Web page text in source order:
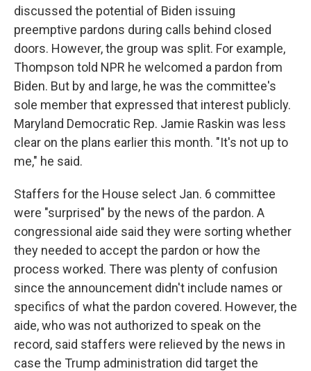
discussed the potential of Biden issuing
preemptive pardons during calls behind closed
doors. However, the group was split. For example,
Thompson told NPR he welcomed a pardon from
Biden. But by and large, he was the committee's
sole member that expressed that interest publicly.
Maryland Democratic Rep. Jamie Raskin was less
clear on the plans earlier this month. "It's not up to
me," he said.
Staffers for the House select Jan. 6 committee
were "surprised" by the news of the pardon. A
congressional aide said they were sorting whether
they needed to accept the pardon or how the
process worked. There was plenty of confusion
since the announcement didn't include names or
specifics of what the pardon covered. However,the
aide, who was not authorized to speak on the
record, said staffers were relieved by the news in
case the Trump administration did target the